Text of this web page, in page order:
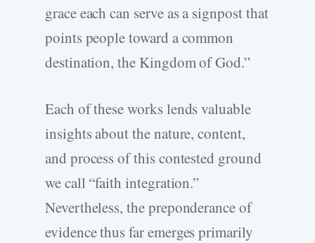
grace each can serve as a signpost that
points people toward a common
destination, the Kingdom of God.”
Each of these works lends valuable
insights about the nature, content,
and process of this contested ground
we call “faith integration.”
Nevertheless, the preponderance of
evidence thus far emerges primarily